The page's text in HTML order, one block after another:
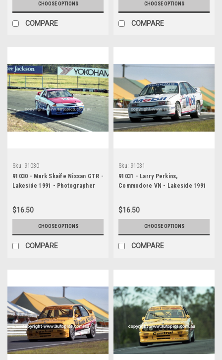
CHOOSE OPTIONS
COMPARE
CHOOSE OPTIONS
COMPARE
Sku: 91030
91030 - Mark Skaife Nissan GTR -
Lakeside 1991 - Photographer
$16.50
CHOOSE OPTIONS
COMPARE
Sku: 91031
91031 - Larry Perkins,
Commodore VN - Lakeside 1991
$16.50
CHOOSE OPTIONS
COMPARE